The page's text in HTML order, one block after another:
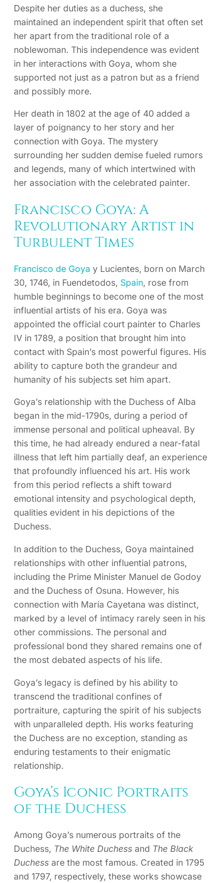
Despite her duties as a duchess, she
maintained an independent spirit that often set
her apart from the traditional role of a
noblewoman. This independence was evident
in her interactions with Goya, whom she
supported not just as a patron but as a friend
and possibly more.
Her death in 1802 at the age of 40 added a
layer of poignancy to her story and her
connection with Goya. The mystery
surrounding her sudden demise fueled rumors
and legends, many of which intertwined with
her association with the celebrated painter.
Francisco Goya: A
Revolutionary Artist in
Turbulent Times
Francisco de Goya y Lucientes, born on March
30, 1746, in Fuendetodos, Spain, rose from
humble beginnings to become one of the most
influential artists of his era. Goya was
appointed the official court painter to Charles
IV in 1789, a position that brought him into
contact with Spain’s most powerful figures. His
ability to capture both the grandeur and
humanity of his subjects set him apart.
Goya’s relationship with the Duchess of Alba
began in the mid-1790s, during a period of
immense personal and political upheaval. By
this time, he had already endured a near-fatal
illness that left him partially deaf, an experience
that profoundly influenced his art. His work
from this period reflects a shift toward
emotional intensity and psychological depth,
qualities evident in his depictions of the
Duchess.
In addition to the Duchess, Goya maintained
relationships with other influential patrons,
including the Prime Minister Manuel de Godoy
and the Duchess of Osuna. However, his
connection with María Cayetana was distinct,
marked by a level of intimacy rarely seen in his
other commissions. The personal and
professional bond they shared remains one of
the most debated aspects of his life.
Goya’s legacy is defined by his ability to
transcend the traditional confines of
portraiture, capturing the spirit of his subjects
with unparalleled depth. His works featuring
the Duchess are no exception, standing as
enduring testaments to their enigmatic
relationship.
Goya’s Iconic Portraits
of the Duchess
Among Goya’s numerous portraits of the
Duchess, The White Duchess and The Black
Duchess are the most famous. Created in 1795
and 1797, respectively, these works showcase